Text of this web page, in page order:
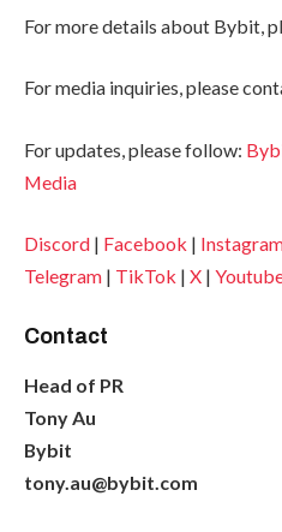
For more details about Bybit,
For media inquiries, please
For updates, please follow:
Media
Discord | Facebook |
Telegram | TikTok | X |
Contact
Head of PR
Tony Au
Bybit
tony.au@bybit.com